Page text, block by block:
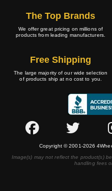
The Top Brands
We offer great pricing on millions of
products from leading manufacturers.
Free Shipping
The large majority of our wide selection
of products ship at no cost to you.
Copyright © 2001-2026
Image(s) may not reflect the product(s)
handling fees